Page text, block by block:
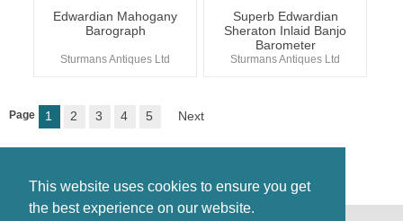
This website uses cookies to ensure you get
the best experience on our website.
Edwardian Mahogany
Barograph
Sturmans Antiques Ltd
Superb Edwardian
Sheraton Inlaid Banjo
Barometer
Sturmans Antiques Ltd
Page 1 2 3 4 5 Next